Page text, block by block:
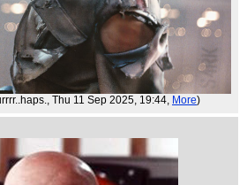
, Thu 11 Sep 2025, 19:44, More)